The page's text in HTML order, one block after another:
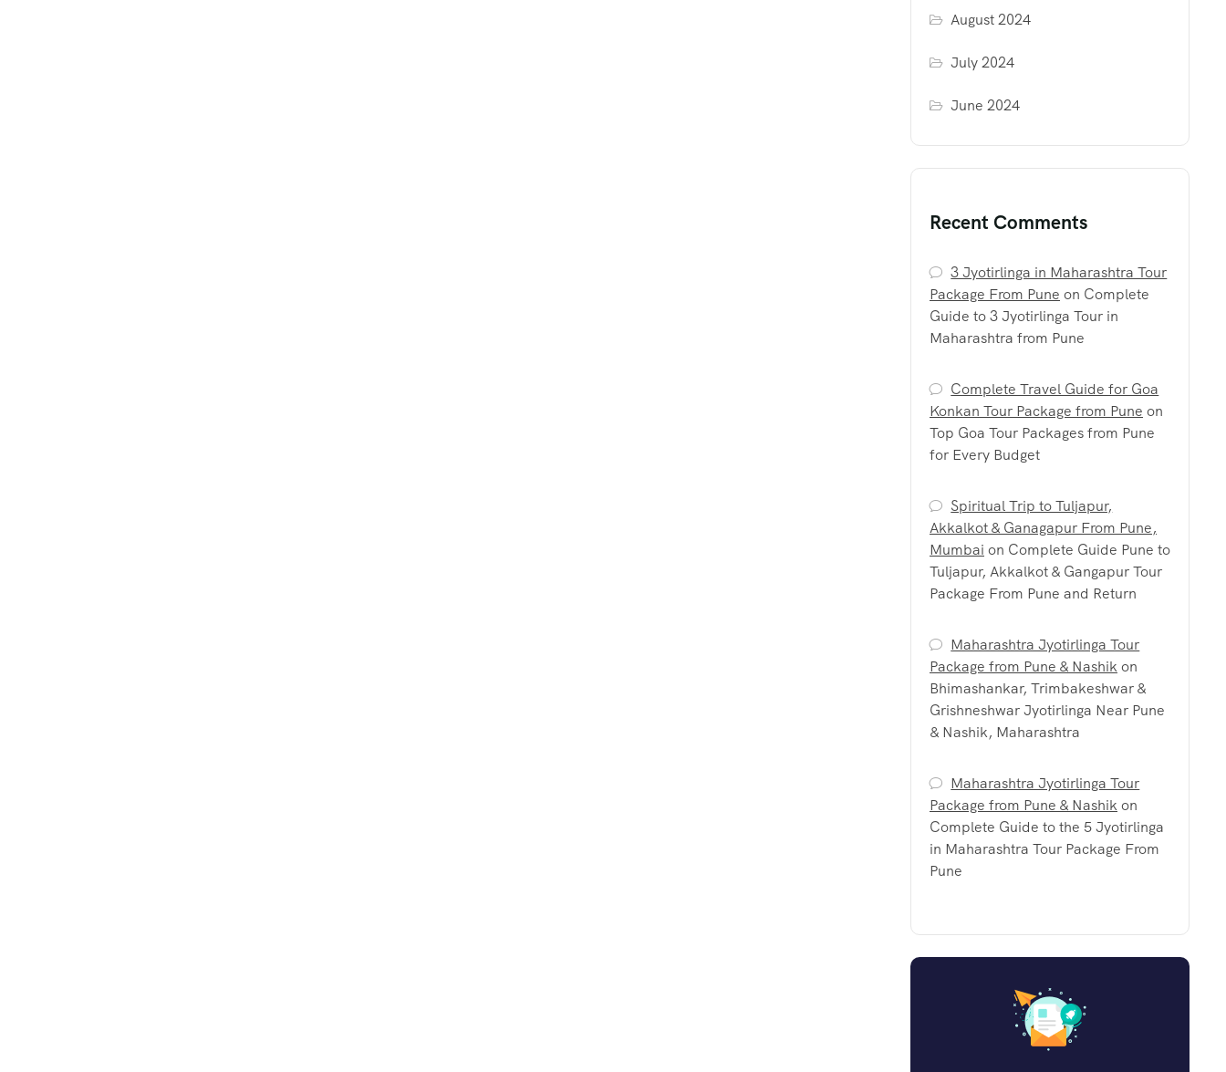
August 2024
July 2024
June 2024
Recent Comments
3 Jyotirlinga in Maharashtra Tour
Package From Pune on Complete
Guide to 3 Jyotirlinga Tour in
Maharashtra from Pune
Complete Travel Guide for Goa
Konkan Tour Package from Pune on
Top Goa Tour Packages from Pune
for Every Budget
Spiritual Trip to Tuljapur,
Akkalkot & Ganagapur From Pune,
Mumbai on Complete Guide Pune to
Tuljapur, Akkalkot & Gangapur Tour
Package From Pune and Return
Maharashtra Jyotirlinga Tour
Package from Pune & Nashikon
Bhimashankar, Trimbakeshwar &
Grishneshwar Jyotirlinga Near Pune
& Nashik, Maharashtra
Maharashtra Jyotirlinga Tour
Package from Pune & Nashikon
Complete Guide to the 5 Jyotirlinga
in Maharashtra Tour Package From
Pune